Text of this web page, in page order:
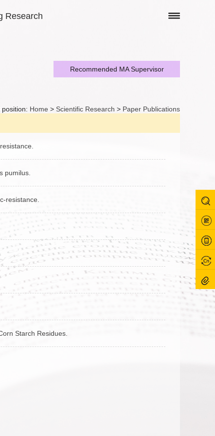
Research
Recommended MA Supervisor
Home > Scientific Research > Paper Publications
pumilus.
Starch Residues.